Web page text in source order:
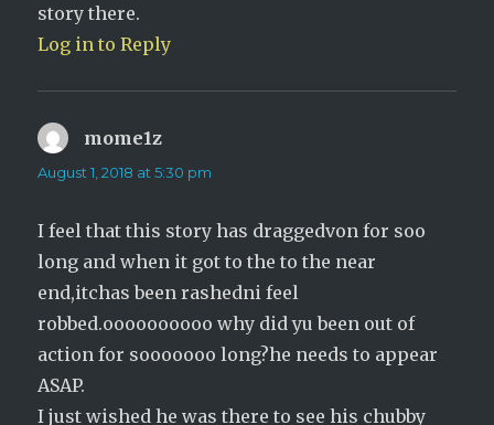
story there.
Log in to Reply
mome1z
August 1, 2018 at 5:30 pm
I feel that this story has draggedvon for soo
long and when it got to the to the near
end,itchas been rashedni feel
robbed.oooooooooo why did yu been out of
action for sooooooo long?he needs to appear
ASAP.
I just wished he was there to see his chubby